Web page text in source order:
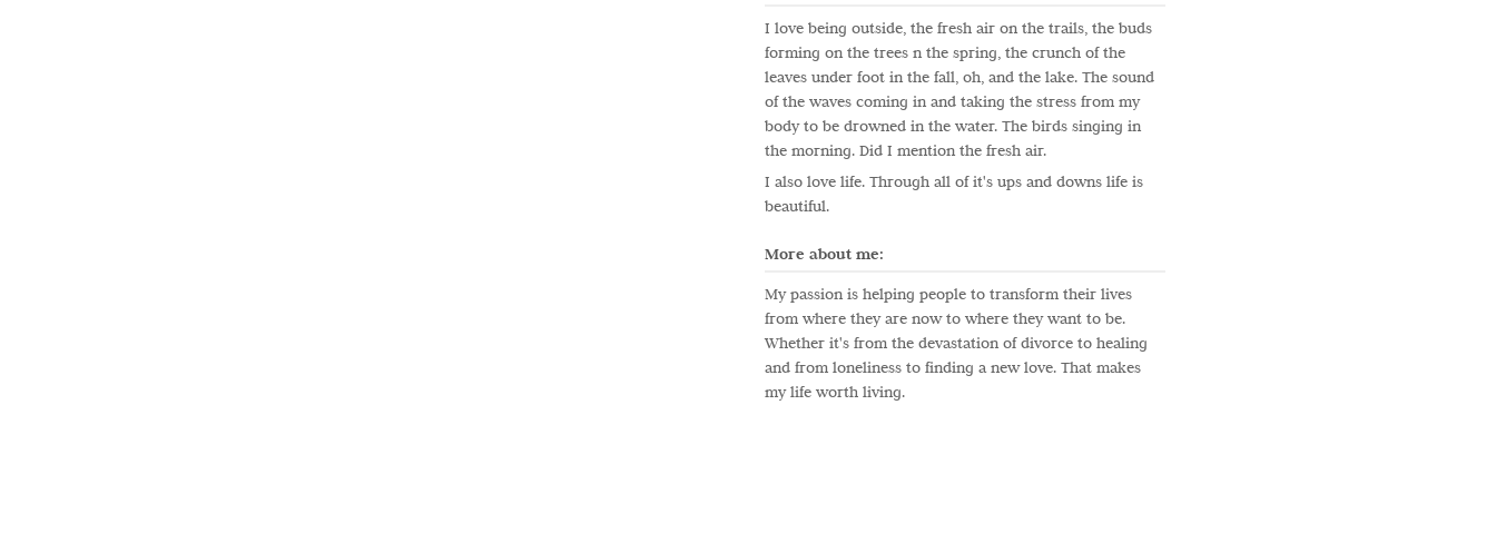
I love being outside, the fresh air on the trails, the buds
forming on the trees n the spring, the crunch of the
leaves under foot in the fall, oh, and the lake. The sound
of the waves coming in and taking the stress from my
body to be drowned in the water. The birds singing in
the morning. Did I mention the fresh air.
I also love life. Through all of it's ups and downs life is
beautiful.
More about me:
My passion is helping people to transform their lives
from where they are now to where they want to be.
Whether it's from the devastation of divorce to healing
and from loneliness to finding a new love. That makes
my life worth living.